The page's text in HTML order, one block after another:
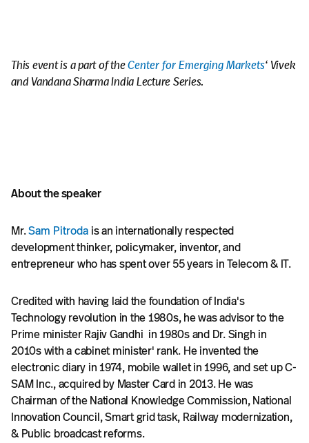
This event is a part of theCenter for Emerging Markets‘ Vivek
and Vandana Sharma India Lecture Series.
About the speaker
Mr.Sam Pitroda is an internationally respected
development thinker, policymaker, inventor, and
entrepreneur who has spent over 55 years in Telecom & IT.
Credited with having laid the foundation of India's
Technology revolution in the 1980s, he was advisor to the
Prime minister Rajiv Gandhi in 1980s and Dr. Singh in
2010s with a cabinet minister' rank. He invented the
electronic diary in 1974, mobile wallet in 1996, and set up C-
SAM Inc., acquired by Master Card in 2013. He was
Chairman of the National Knowledge Commission, National
Innovation Council, Smart grid task, Railway modernization,
& Public broadcast reforms.